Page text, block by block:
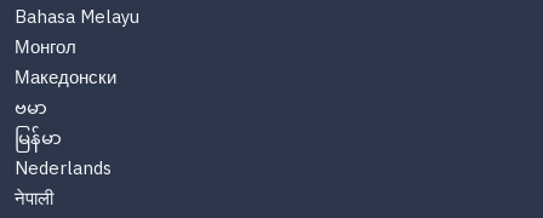
Bahasa Melayu
Монгол
Македонски
ဗမာ
မြန်မာ
Nederlands
नेपाली